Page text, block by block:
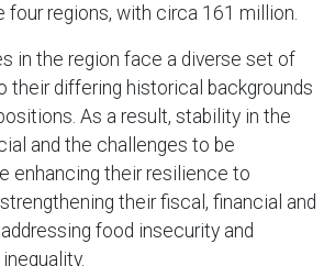
four regions, with circa 161 million.
in the region face a diverse set of
their differing historical backgrounds
As a result, stability in the
and the challenges to be
enhancing their resilience to
their fiscal, financial and
food insecurity and